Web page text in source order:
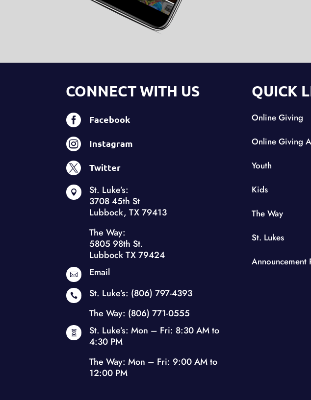
CONNECT WITH US
 Facebook
 Instagram
 Twitter

St. Luke’s:
3708 45th St
Lubbock, TX 79413
The Way:
5805 98th St.
Lubbock TX 79424
 Email
 St. Luke’s: (806) 797-4393
The Way: (806) 771-0555

St. Luke’s: Mon – Fri: 8:30 AM to
4:30 PM
The Way: Mon – Fri: 9:00 AM to
12:00 PM
QUICK
Online Giving
Online Giving
Youth
Kids
The Way
St. Lukes
Announcement